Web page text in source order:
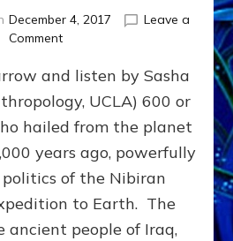
December 4, 2017
Leave a
Commenton
THE
ANUNNAKI’S
REVOLTING
ASTRONAUT
CORPS:
Radio,
Article,
Illustrations
listen by Sasha
UCLA) 600 or
hailed from the planet
years ago, powerfully
of the Nibiran
to Earth. The
ancient people of Iraq,